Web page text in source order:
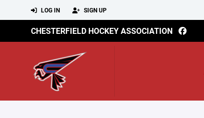
LOG IN SIGN UP
CHESTERFIELD HOCKEY ASSOCIATION